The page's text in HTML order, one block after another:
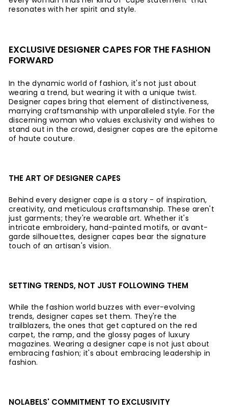
resonates with her spirit and style.
EXCLUSIVE DESIGNER CAPES FOR THE FASHION
FORWARD
In the dynamic world of fashion, it's not just about
wearing a trend, but wearing it with a unique twist.
Designer capes bring that element of distinctiveness,
marrying craftsmanship with unparalleled style. For the
discerning woman who values exclusivity and wishes to
stand out in the crowd, designer capes are the epitome
of haute couture.
THE ART OF DESIGNER CAPES
Behind every designer cape is a story - of inspiration,
creativity, and meticulous craftsmanship. These aren't
just garments; they're wearable art. Whether it's
intricate embroidery, hand-painted motifs, or avant-
garde silhouettes, designer capes bear the signature
touch of an artisan's vision.
SETTING TRENDS, NOT JUST FOLLOWING THEM
While the fashion world buzzes with ever-evolving
trends, designer capes set them. They're the
trailblazers, the ones that get captured on the red
carpet, the ramp, and the glossy pages of luxury
magazines. Wearing a designer cape is not just about
embracing fashion; it's about embracing leadership in
fashion.
NOLABELS' COMMITMENT TO EXCLUSIVITY